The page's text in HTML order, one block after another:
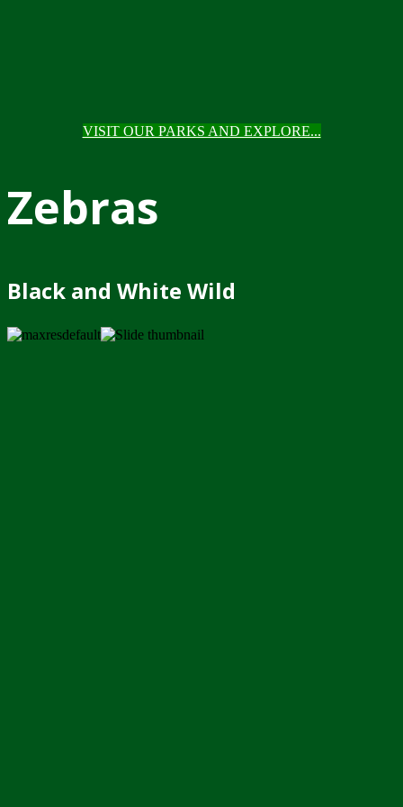
VISIT OUR PARKS AND EXPLORE...
Zebras
Black and White Wild